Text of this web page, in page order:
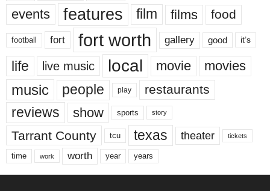
events features film films food
football fort fort worth gallery good it’s
life live music local movie movies
music people play restaurants
reviews show sports story
Tarrant County tcu texas theater tickets
time work worth year years